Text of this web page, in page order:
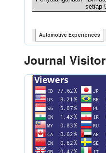
Journal Visitor